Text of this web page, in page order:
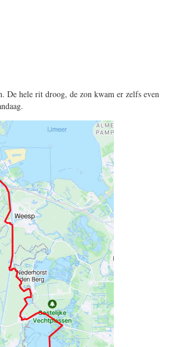
De hele rit droog, de zon kwam er zelfs even